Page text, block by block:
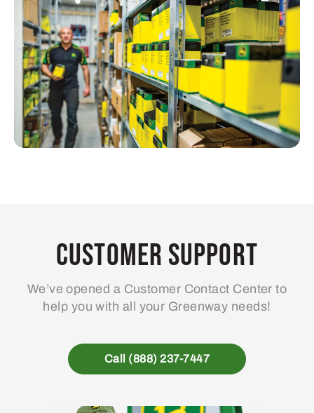
Customer Support
We’ve opened a Customer Contact Center to
help you with all your Greenway needs!
Call (888) 237-7447